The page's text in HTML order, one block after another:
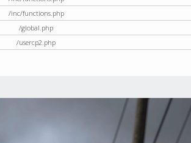
/inc/functions.php
/global.php
/usercp2.php